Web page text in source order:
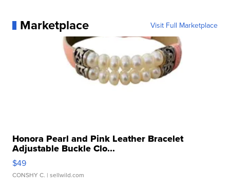
Marketplace Visit Full Marketplace
Honora Pearl and Pink Leather Bracelet
Adjustable Buckle Clo...
$49
CONSHY C. | sellwild.com